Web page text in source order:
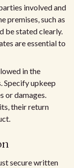
involved and
premises, such as
be stated clearly.
are essential to
in the
Specify upkeep
or damages.
their return
secure written